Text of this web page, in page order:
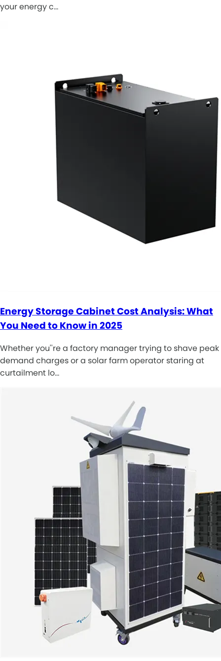
your energy c…
Energy Storage Cabinet Cost Analysis: What
You Need to Know in 2025
Whether you''re a factory manager trying to shave peak
demand charges or a solar farm operator staring at
curtailment lo…